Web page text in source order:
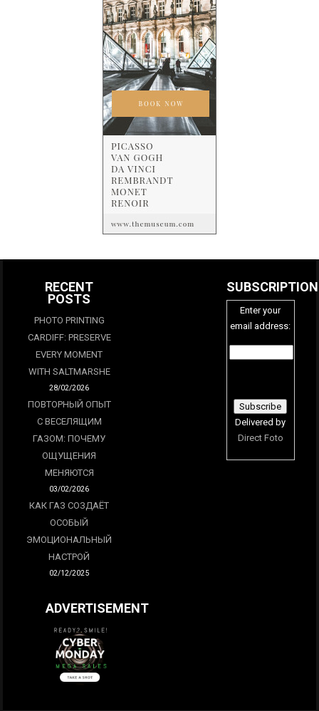
RECENT
POSTS
PHOTO PRINTING
CARDIFF: PRESERVE
EVERY MOMENT
WITH SALTMARSHE
28/02/2026
ПОВТОРНЫЙ ОПЫТ
С ВЕСЕЛЯЩИМ
ГАЗОМ: ПОЧЕМУ
ОЩУЩЕНИЯ
МЕНЯЮТСЯ
03/02/2026
КАК ГАЗ СОЗДАЁТ
ОСОБЫЙ
ЭМОЦИОНАЛЬНЫЙ
НАСТРОЙ
02/12/2025
SUBSCRIPTION
Enter your
email address:
Delivered by
Direct Foto
ADVERTISEMENT